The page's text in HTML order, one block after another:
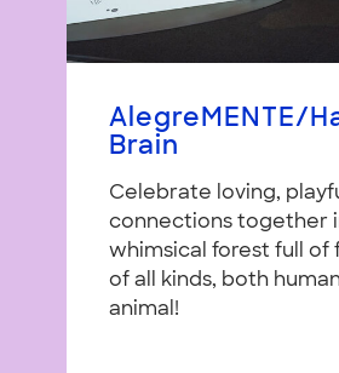
AlegreMENTE/
Brain
Celebrate loving,
connections together
whimsical forest full of
of all kinds, both
animal!